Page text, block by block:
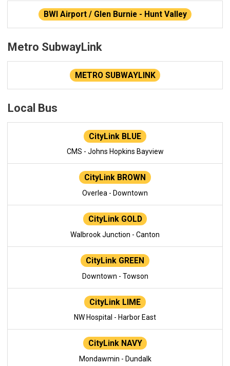
BWI Airport / Glen Burnie - Hunt Valley
Metro SubwayLink
METRO SUBWAYLINK
Local Bus
CityLink BLUE
CMS - Johns Hopkins Bayview
CityLink BROWN
Overlea - Downtown
CityLink GOLD
Walbrook Junction - Canton
CityLink GREEN
Downtown - Towson
CityLink LIME
NW Hospital - Harbor East
CityLink NAVY
Mondawmin - Dundalk